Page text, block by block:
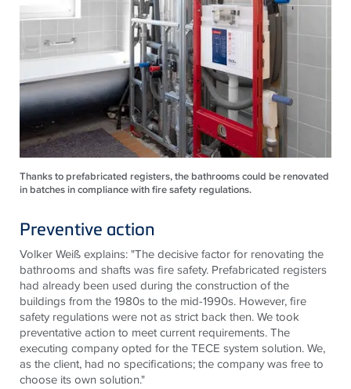
Thanks to prefabricated registers, the bathrooms could be renovated
in batches in compliance with fire safety regulations.
Preventive action
Volker Weiß explains: "The decisive factor for renovating the
bathrooms and shafts was fire safety. Prefabricated registers
had already been used during the construction of the
buildings from the 1980s to the mid-1990s. However, fire
safety regulations were not as strict back then. We took
preventative action to meet current requirements. The
executing company opted for theTECE system solution. We,
as the client, had no specifications; the company was free to
choose its own solution."